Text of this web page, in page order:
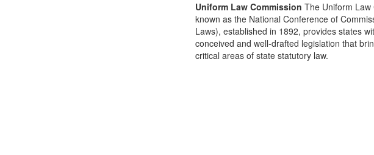
Uniform Law Commission The Uniform Law
known as the National Conference of
Laws), established in 1892, provides states
conceived and well-drafted legislation that
critical areas of state statutory law.